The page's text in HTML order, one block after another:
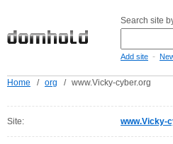
Search site
Add site -
Home / org / www.Vicky-cyber.org
Site: www.Vicky-